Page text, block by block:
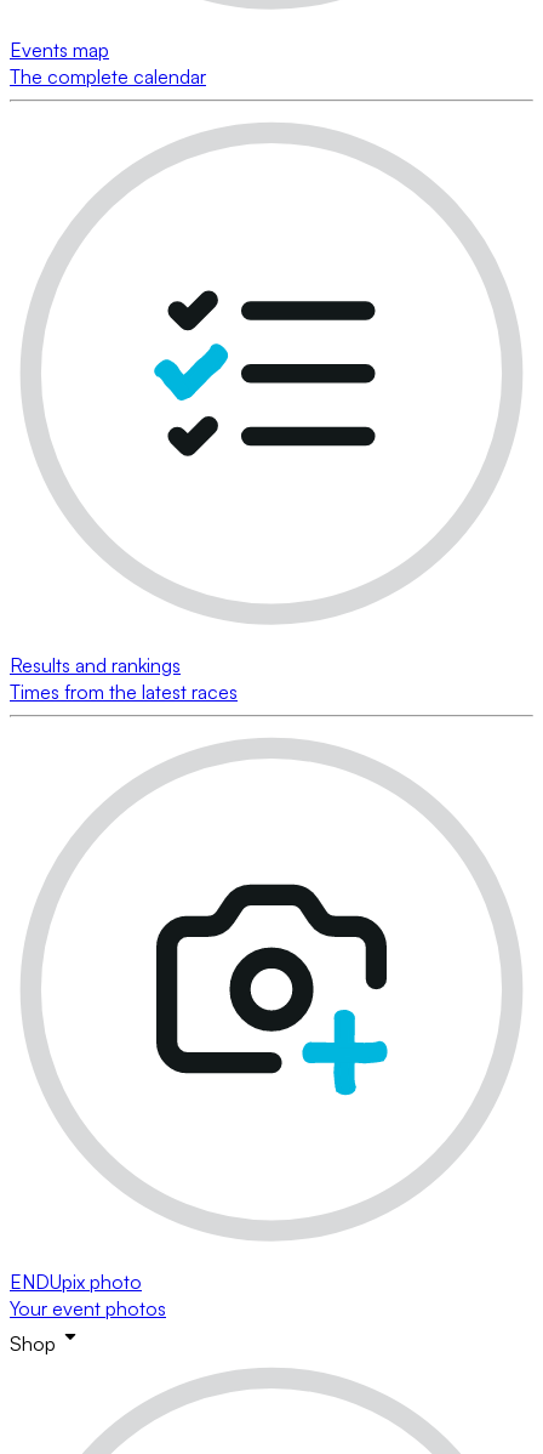
Events map
The complete calendar
Results and rankings
Times from the latest races
ENDUpix photo
Your event photos
Shop